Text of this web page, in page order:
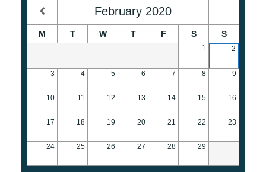
February 2020
M T W T F S S
1 2
3 4 5 6 7 8 9
10 11 12 13 14 15 16
17 18 19 20 21 22 23
24 25 26 27 28 29